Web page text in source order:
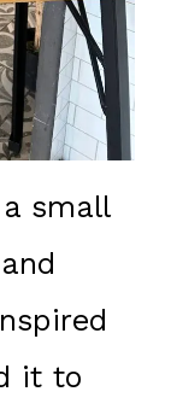
small
it to